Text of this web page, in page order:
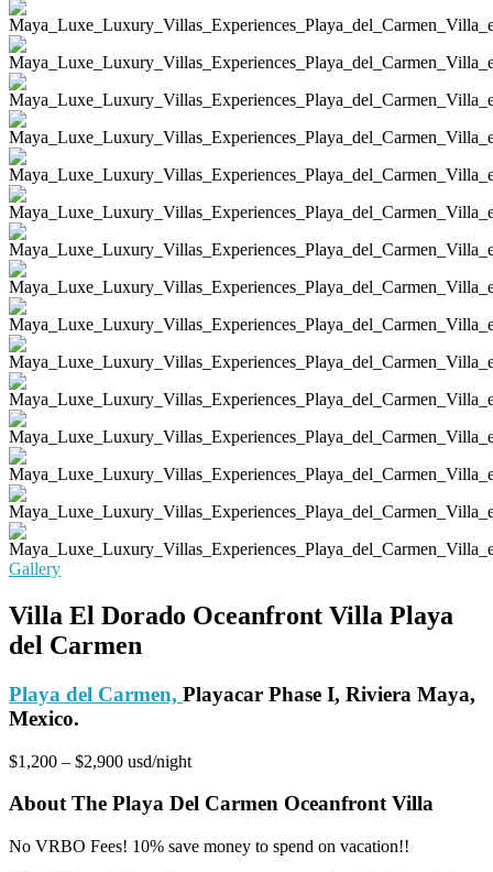
Gallery
Villa El Dorado Oceanfront Villa Playa
del Carmen
Playa del Carmen, Playacar Phase I, Riviera Maya,
Mexico.
$1,200 – $2,900 usd/night
About The Playa Del Carmen Oceanfront Villa
No VRBO Fees! 10% save money to spend on vacation!!